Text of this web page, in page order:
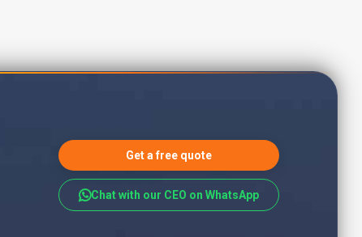
Get a free quote
Chat with our CEO on WhatsApp